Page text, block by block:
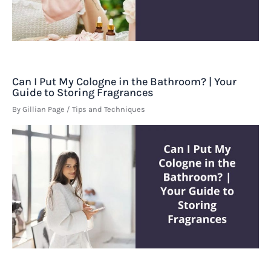
Can I Put My Cologne in the Bathroom? | Your
Guide to Storing Fragrances
By Gillian Page / Tips and Techniques